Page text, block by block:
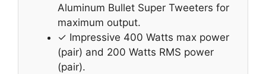
Aluminum Bullet Super Tweeters for
maximum output.
✓ Impressive 400 Watts max power
(pair) and 200 Watts RMS power
(pair).